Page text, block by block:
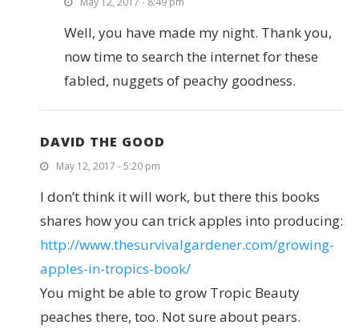
Well, you have made my night. Thank you,
now time to search the internet for these
fabled, nuggets of peachy goodness.
DAVID THE GOOD
May 12, 2017 - 5:20 pm
I don’t think it will work, but there this books
shares how you can trick apples into producing:
http://www.thesurvivalgardener.com/growing-
apples-in-tropics-book/
You might be able to grow Tropic Beauty
peaches there, too. Not sure about pears.